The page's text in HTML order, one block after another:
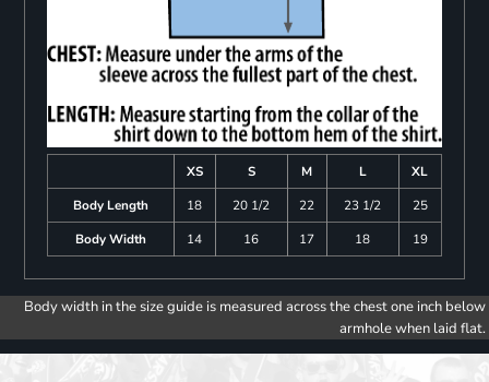
XS S M L
XL
Body Length
18 20 1/2 22 23 1/2
25
Body Width
14 16 17 18 19
Body width in the size guide is measured across the chest one inch below
armhole when laid flat.